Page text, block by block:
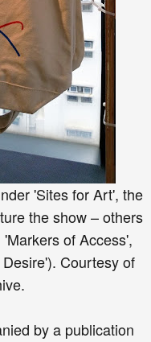
'Sites for Art', the
the show – others
of Access',
Courtesy of
by a publication